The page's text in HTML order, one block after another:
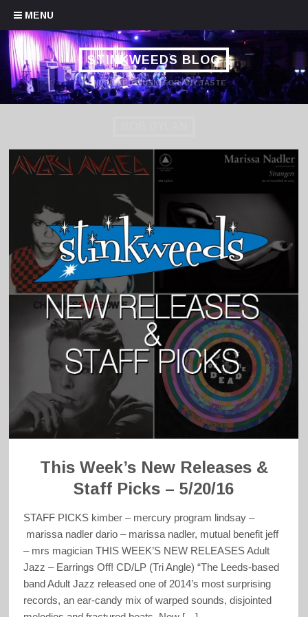
MENU
Skip to content
STINKWEEDS BLOG
HANDPICKED MUSIC FOR ANY TASTE
This Week’s New Releases &
Staff Picks – 5/20/16
STAFF PICKS kimber – mercury program lindsay –
marissa nadler dario – marissa nadler, mutual benefit jeff
– mrs magician THIS WEEK’S NEW RELEASES Adult
Jazz – Earrings Off! CD/LP (Tri Angle) “The Leeds-based
band Adult Jazz released one of 2014’s most surprising
records, an ear-candy mix of warped sounds, disjointed